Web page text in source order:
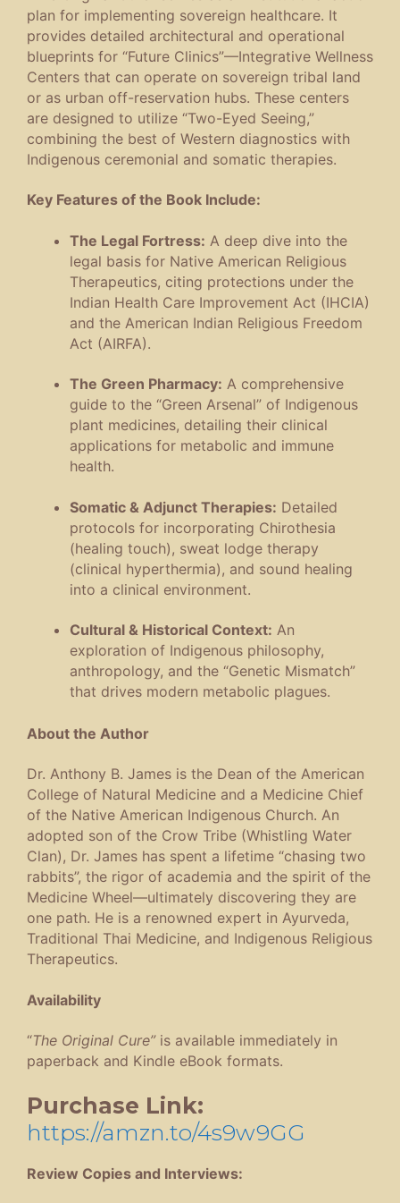
plan for implementing sovereign healthcare. It
provides detailed architectural and operational
blueprints for “Future Clinics”—Integrative Wellness
Centers that can operate on sovereign tribal land
or as urban off-reservation hubs. These centers
are designed to utilize “Two-Eyed Seeing,”
combining the best of Western diagnostics with
Indigenous ceremonial and somatic therapies.
Key Features of the Book Include:
The Legal Fortress: A deep dive into the
legal basis for Native American Religious
Therapeutics, citing protections under the
Indian Health Care Improvement Act (IHCIA)
and the American Indian Religious Freedom
Act (AIRFA).
The Green Pharmacy: A comprehensive
guide to the “Green Arsenal” of Indigenous
plant medicines, detailing their clinical
applications for metabolic and immune
health.
Somatic & Adjunct Therapies: Detailed
protocols for incorporating Chirothesia
(healing touch), sweat lodge therapy
(clinical hyperthermia), and sound healing
into a clinical environment.
Cultural & Historical Context: An
exploration of Indigenous philosophy,
anthropology, and the “Genetic Mismatch”
that drives modern metabolic plagues.
About the Author
Dr. Anthony B. James is the Dean of the American
College of Natural Medicine and a Medicine Chief
of the Native American Indigenous Church. An
adopted son of the Crow Tribe (Whistling Water
Clan), Dr. James has spent a lifetime “chasing two
rabbits”, the rigor of academia and the spirit of the
Medicine Wheel—ultimately discovering they are
one path. He is a renowned expert in Ayurveda,
Traditional Thai Medicine, and Indigenous Religious
Therapeutics.
Availability
“The Original Cure”is available immediately in
paperback and Kindle eBook formats.
Purchase Link:
https://amzn.to/4s9w9GG
Review Copies and Interviews: